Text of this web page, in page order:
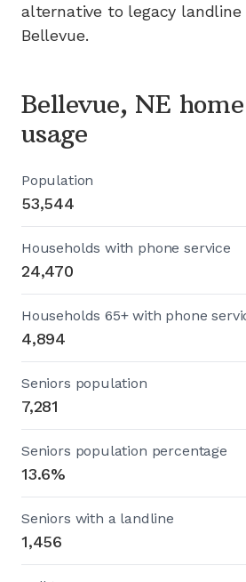
alternative to legacy landline
Bellevue.
Bellevue, NE
usage
Population
53,544
Households with phone service
24,470
Households 65+ with phone
4,894
Seniors population
7,281
Seniors population percentage
13.6%
Seniors with a landline
1,456